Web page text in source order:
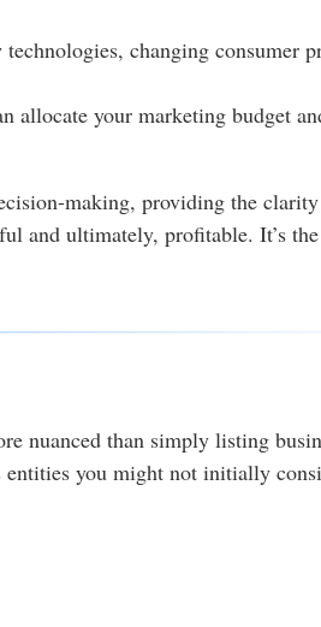
changing consumer
allocate your marketing budget
making, providing the
and ultimately, profitable. It’s
nuanced than simply listing
entities you might not initially